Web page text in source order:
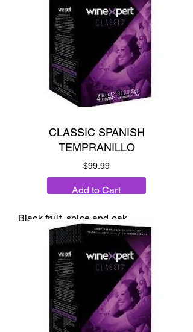
CLASSIC SPANISH
TEMPRANILLO
$99.99Price
Add to Cart
Black fruit, spice and oak.